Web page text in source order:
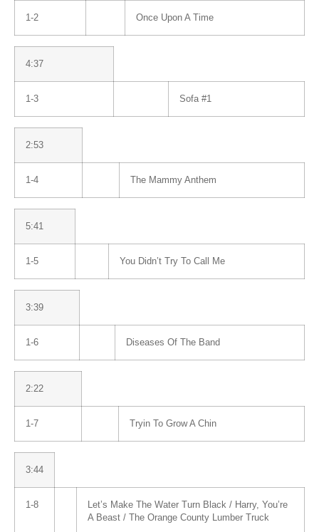
1-2 Once Upon A Time
4:37
1-3 Sofa #1
2:53
1-4 The Mammy Anthem
5:41
1-5 You Didn’t Try To Call Me
3:39
1-6 Diseases Of The Band
2:22
1-7 Tryin To Grow A Chin
3:44
1-8
Let’s Make The Water Turn Black / Harry, You’re
A Beast / The Orange County Lumber Truck